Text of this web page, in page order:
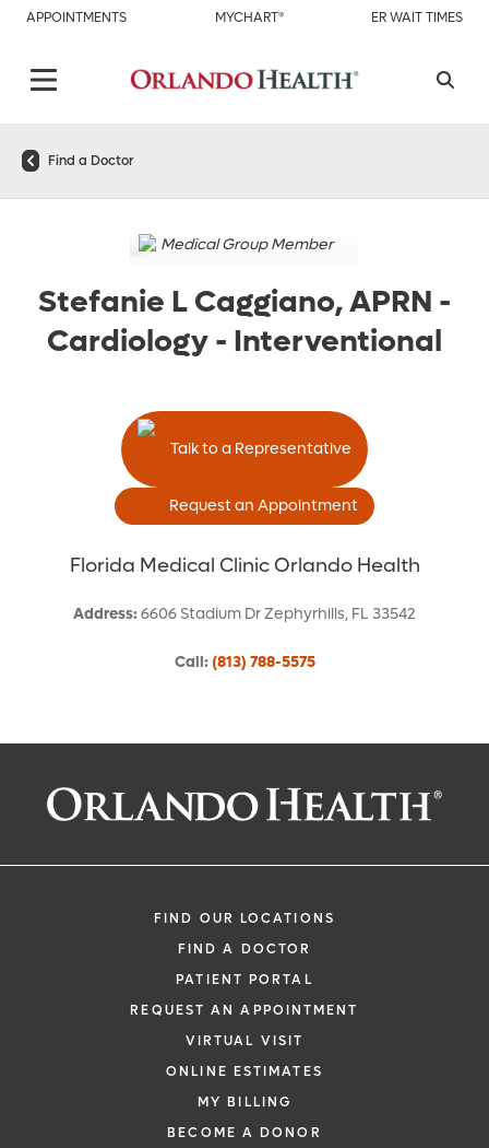
APPOINTMENTS MYCHART® ER WAIT TIMES
Find a Doctor
Medical Group Member
Stefanie L Caggiano, APRN -
Cardiology - Interventional
Talk to a Representative
Request an Appointment
Florida Medical Clinic Orlando Health
Address:6606 Stadium DrZephyrhills, FL 33542
Call: (813) 788-5575
Request an Appointment With:
Stefanie L Caggiano, APRN
Cardiology - Interventional
If you are experiencing a medical
FIND OUR LOCATIONS
FIND A DOCTOR
PATIENT PORTAL
REQUEST AN APPOINTMENT
VIRTUAL VISIT
ONLINE ESTIMATES
MY BILLING
BECOME A DONOR